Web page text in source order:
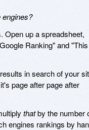
Open up a spreadsheet,
Ranking" and "This
in search of your
page after page after
thatby the number
engines rankings by